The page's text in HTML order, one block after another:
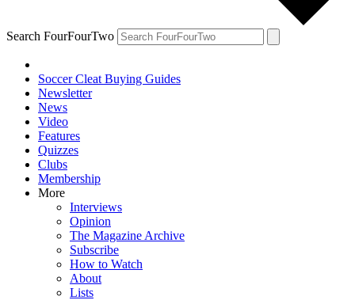
Search FourFourTwo
Soccer Cleat Buying Guides
Newsletter
News
Video
Features
Quizzes
Clubs
Membership
More
Interviews
Opinion
The Magazine Archive
Subscribe
How to Watch
About
Lists